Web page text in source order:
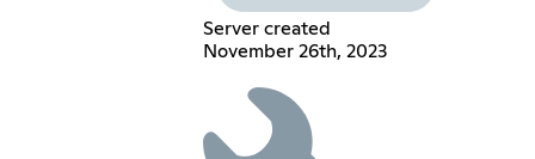
Server created
November 26th, 2023